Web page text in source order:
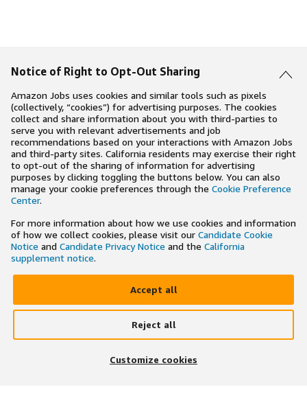
Notice of Right to Opt-Out Sharing
Amazon Jobs uses cookies and similar tools such as pixels
(collectively, “cookies”) for advertising purposes. The cookies
collect and share information about you with third-parties to
serve you with relevant advertisements and job
recommendations based on your interactions with Amazon Jobs
and third-party sites. California residents may exercise their right
to opt-out of the sharing of information for advertising
purposes by clicking toggling the buttons below. You can also
manage your cookie preferences through the Cookie Preference
Center.
For more information about how we use cookies and information
of how we collect cookies, please visit our Candidate Cookie
Notice and Candidate Privacy Notice and the California
supplement notice.
Accept all
Reject all
Customize cookies
×
Search and apply to jobs on the go
Get the app